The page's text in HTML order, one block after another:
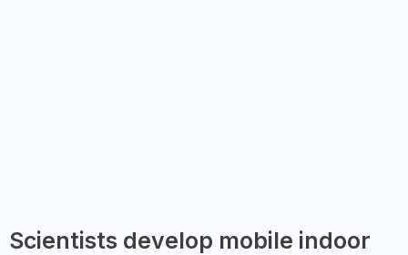
Scientists develop mobile indoor